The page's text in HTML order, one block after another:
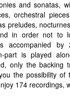
and sonatas,
orchestral
preludes,
in order not to
accompanied by
part is played
only the backing
the possibility of
174 recordings,